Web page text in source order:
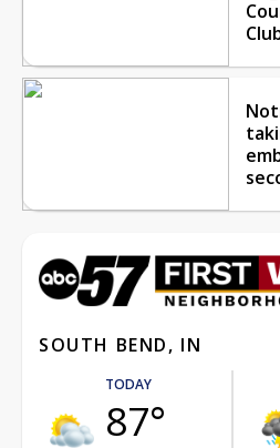
SOUTH BEND, IN
TODAY
87°